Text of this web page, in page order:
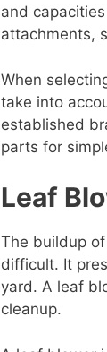
and
attachments,
When
take into
established
parts for
Leaf
The buildup
difficult. It
yard. A leaf
cleanup.